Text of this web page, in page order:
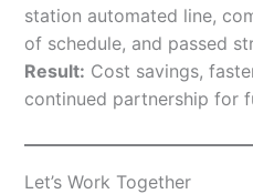
station automated line,
of schedule, and passed
Result: Cost savings,
continued partnership for
Let’s Work Together